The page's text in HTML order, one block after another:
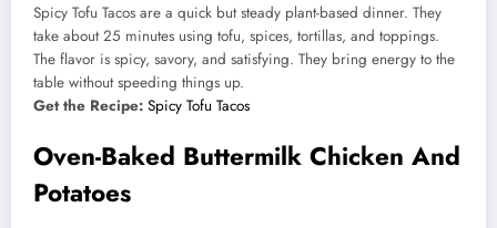
Spicy Tofu Tacos are a quick but steady plant-based dinner. They
take about 25 minutes using tofu, spices, tortillas, and toppings.
The flavor is spicy, savory, and satisfying. They bring energy to the
table without speeding things up.
Get the Recipe: Spicy Tofu Tacos
Oven-Baked Buttermilk Chicken And
Potatoes